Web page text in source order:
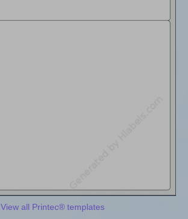
View all Printec® templates